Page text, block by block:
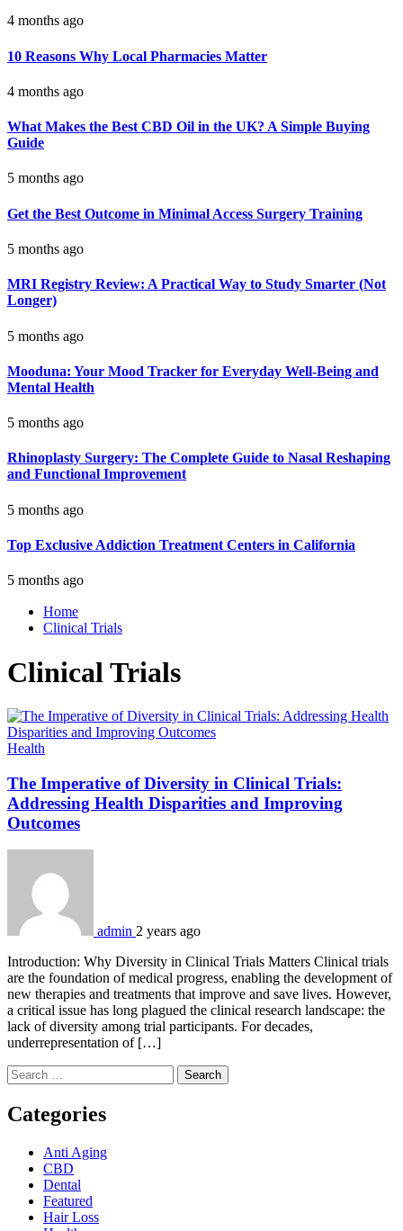
4 months ago
10 Reasons Why Local Pharmacies Matter
4 months ago
What Makes the Best CBD Oil in the UK? A Simple Buying
Guide
5 months ago
Get the Best Outcome in Minimal Access Surgery Training
5 months ago
MRI Registry Review: A Practical Way to Study Smarter (Not
Longer)
5 months ago
Mooduna: Your Mood Tracker for Everyday Well-Being and
Mental Health
5 months ago
Rhinoplasty Surgery: The Complete Guide to Nasal Reshaping
and Functional Improvement
5 months ago
Top Exclusive Addiction Treatment Centers in California
5 months ago
Home
Clinical Trials
Clinical Trials
Health
The Imperative of Diversity in Clinical Trials:
Addressing Health Disparities and Improving
Outcomes
admin 2 years ago
Introduction: Why Diversity in Clinical Trials Matters Clinical trials
are the foundation of medical progress, enabling the development of
new therapies and treatments that improve and save lives. However,
a critical issue has long plagued the clinical research landscape: the
lack of diversity among trial participants. For decades,
underrepresentation of […]
Search
for:
Categories
Anti Aging
CBD
Dental
Featured
Hair Loss